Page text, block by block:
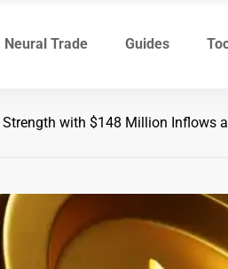
Neural Trade Guides
Strength with $148 Million Inflows